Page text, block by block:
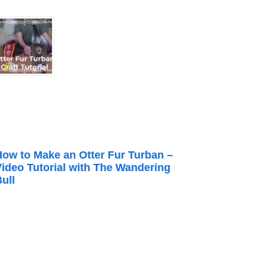
to Make an Otter Fur Turban –
Tutorial with The Wandering